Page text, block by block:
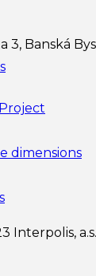
3, Banská
dimensions
Interpolis, a.s.